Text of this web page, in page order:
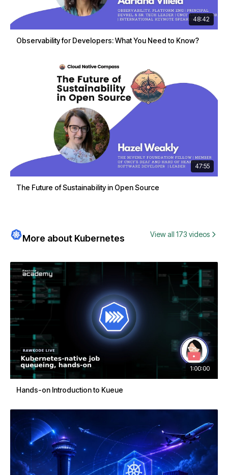
48:42
Observability for Developers: What You Need to Know?
47:55
The Future of Sustainability in Open Source
More about Kubernetes View all 173 videos
1:00:00
Hands-on Introduction to Kueue